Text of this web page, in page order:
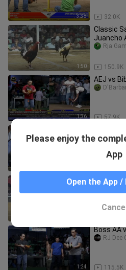
3:38 32.0K
1:50
Classic
Juancho
150.9K
Rja
1:36
AEJ vs
57.9K
BEST
Renmil:
Elims
1:24
Boss AA
115.5K
RJ Dee
Please enjoy the
App
Open the App /